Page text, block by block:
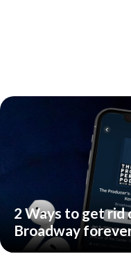
2 Ways to get rid
Broadway